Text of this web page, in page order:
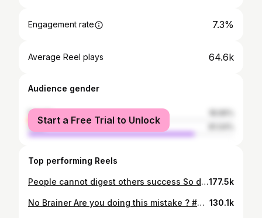
Engagement rate 7.3%
Average Reel plays 64.6k
Audience gender
female
male
Start a Free Trial to Unlock
Top performing Reels
People cannot digest others success So do not spill out everything before succeeding or starting anything So beware of such people Share your success not vision What do you think ? Hashtags Motivation People Devil Eyes Nazar Badluck Negative Chess Winning Success Loser #viral #instamood #instalike #fyp #explore #kannada #vlog #starttoday #motivation #support #people #badeyes #kannnadareels #fypreels #attitude #work177.5k
No Brainer Are you doing this mistake ? #motivation #mindset #explorepage #fyp #mind Mind Support Mindset Winner Crazy Kannada 130.1k